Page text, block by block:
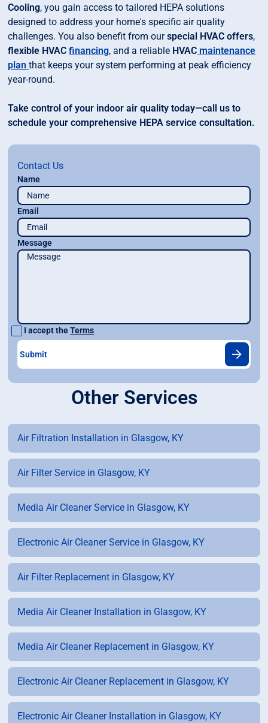
Cooling, you gain access to tailored HEPA solutions
designed to address your home's specific air quality
challenges. You also benefit from ourspecial HVAC offers,
flexible HVACfinancing, and a reliable HVAC maintenance
plan that keeps your system performing at peak efficiency
year-round.
Take control of your indoor air quality today—call us to
schedule your comprehensive HEPA service consultation.
Contact Us
Name
Email
Message
I accept theTerms
Other Services
Air Filtration Installation in Glasgow, KY
Air Filter Service in Glasgow, KY
Media Air Cleaner Service in Glasgow, KY
Electronic Air Cleaner Service in Glasgow, KY
Air Filter Replacement in Glasgow, KY
Media Air Cleaner Installation in Glasgow, KY
Media Air Cleaner Replacement in Glasgow, KY
Electronic Air Cleaner Replacement in Glasgow, KY
Electronic Air Cleaner Installation in Glasgow, KY